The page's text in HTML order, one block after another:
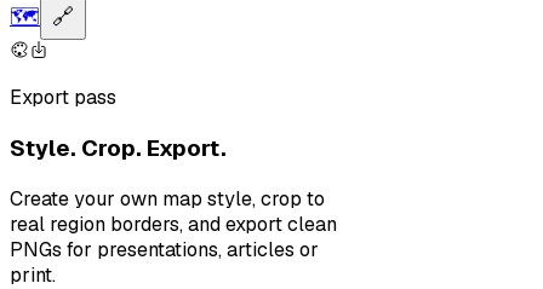
🗺️ 🔗
Export pass
Style. Crop. Export.
Create your own map style, crop to
real region borders, and export clean
PNGs for presentations, articles or
print.